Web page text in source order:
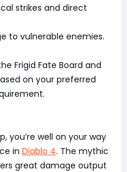
strikes and direct
to vulnerable enemies.
Frigid Fate Board and
on your preferred
you’re well on your way
in Diablo 4. The mythic
great damage output